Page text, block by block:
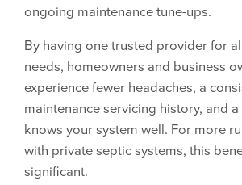
ongoing maintenance tune-ups.
By having one trusted provider for
needs, homeowners and business
experience fewer headaches, a
maintenance servicing history, and
knows your system well. For more
with private septic systems, this
significant.